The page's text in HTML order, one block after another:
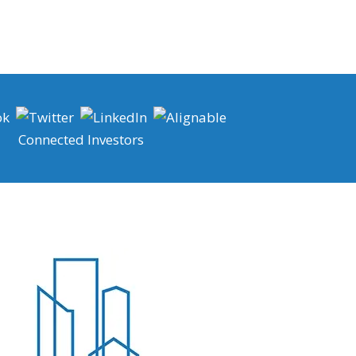
Connected Investors